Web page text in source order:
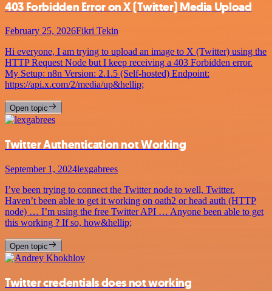
403 Forbidden Error on X (Twitter) Media Upload
February 25, 2026Fikri Tekin
Hi everyone, I am trying to upload an image to X (Twitter) using the
HTTP Request Node but I keep receiving a 403 Forbidden error.
My Setup: n8n Version: 2.1.5 (Self-hosted) Endpoint:
https://api.x.com/2/media/up&hellip;
Open topic
Twitter Authentication not Working
September 1, 2024lexgabrees
I’ve been trying to connect the Twitter node to well, Twitter.
Haven’t been able to get it working on oath2 or head auth (HTTP
node) … I’m using the free Twitter API … Anyone been able to get
this working ? If so, how&hellip;
Open topic
Twitter credentials does not working